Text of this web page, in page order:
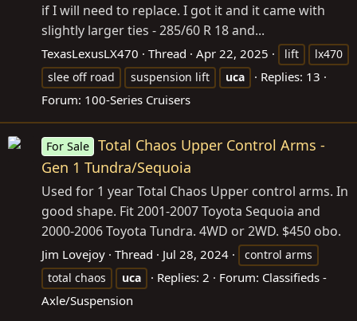
if I will need to replace. I got it and it came with
slightly larger ties - 285/60 R 18 and...
TexasLexusLX470 Thread Apr 22, 2025 lift
lx470
slee off road
suspension lift uca
Replies: 13
Forum: 100-Series Cruisers
For Sale Total Chaos Upper Control Arms -
Gen 1 Tundra/Sequoia
Used for 1 year Total Chaos Upper control arms. In
good shape. Fit 2001-2007 Toyota Sequoia and
2000-2006 Toyota Tundra. 4WD or 2WD. $450 obo.
Jim Lovejoy Thread Jul 28, 2024
control arms
total chaos
uca Replies: 2 Forum: Classifieds -
Axle/Suspension